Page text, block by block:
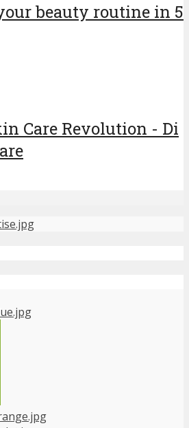
beauty routine in 5
Care Revolution - Di